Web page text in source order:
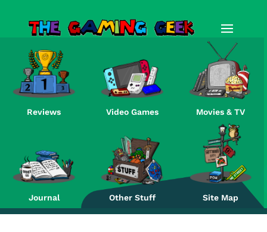
Reviews Video Games Movies & TV
Journal Other Stuff Site Map